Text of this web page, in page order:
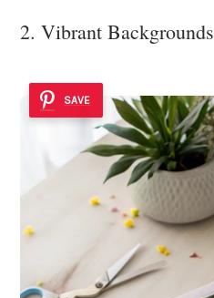
2. Vibrant Backgrounds
SAVE